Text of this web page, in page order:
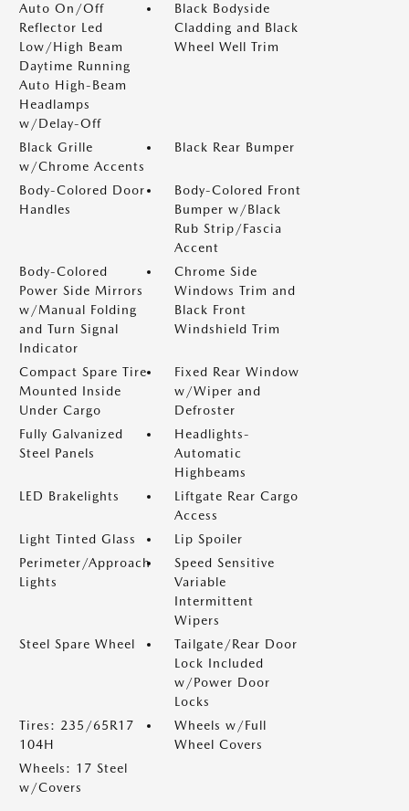
Auto On/Off
Reflector Led
Low/High Beam
Daytime Running
Auto High-Beam
Headlamps
w/Delay-Off
Black Bodyside
Cladding and Black
Wheel Well Trim
Black Grille
w/Chrome Accents
Black Rear Bumper
Body-Colored Door
Handles
Body-Colored Front
Bumper w/Black
Rub Strip/Fascia
Accent
Body-Colored
Power Side Mirrors
w/Manual Folding
and Turn Signal
Indicator
Chrome Side
Windows Trim and
Black Front
Windshield Trim
Compact Spare Tire
Mounted Inside
Under Cargo
Fixed Rear Window
w/Wiper and
Defroster
Fully Galvanized
Steel Panels
Headlights-
Automatic
Highbeams
LED Brakelights
Liftgate Rear Cargo
Access
Light Tinted Glass
Lip Spoiler
Perimeter/Approach
Lights
Speed Sensitive
Variable
Intermittent
Wipers
Steel Spare Wheel
Tailgate/Rear Door
Lock Included
w/Power Door
Locks
Tires: 235/65R17
104H
Wheels w/Full
Wheel Covers
Wheels: 17 Steel
w/Covers